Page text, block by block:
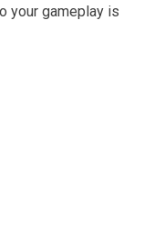
your gameplay is